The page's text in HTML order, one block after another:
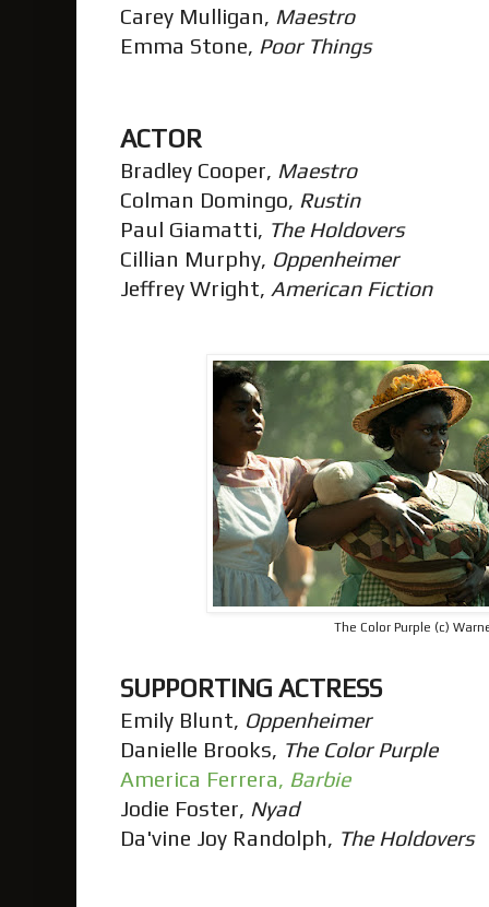
Carey Mulligan, Maestro
Emma Stone, Poor Things
ACTOR
Bradley Cooper, Maestro
Colman Domingo, Rustin
Paul Giamatti, The Holdovers
Cillian Murphy, Oppenheimer
Jeffrey Wright, American Fiction
The Color Purple (c)
SUPPORTING ACTRESS
Emily Blunt, Oppenheimer
Danielle Brooks, The Color Purple
America Ferrera, Barbie
Jodie Foster, Nyad
Da'vine Joy Randolph, The Holdovers